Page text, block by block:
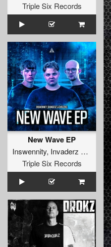
Triple Six Records
New Wave EP
Inswennity, Invaderz
Triple Six Records